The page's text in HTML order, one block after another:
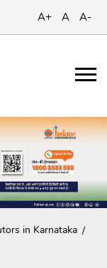
A+ A A-
in Karnataka